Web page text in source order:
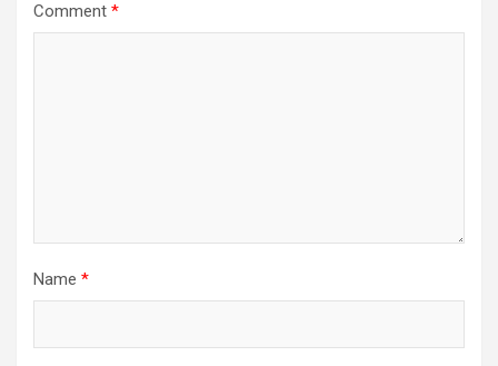
Comment *
Name *